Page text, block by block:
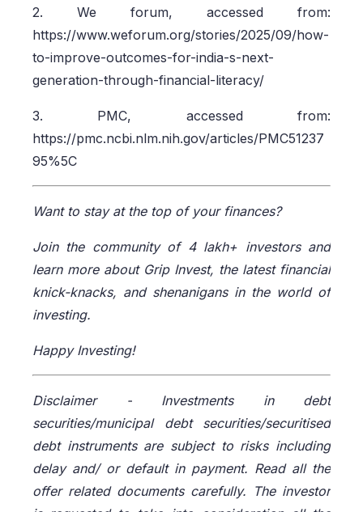
2. We forum, accessed from:
https://www.weforum.org/stories/2025/09/how-
to-improve-outcomes-for-india-s-next-
generation-through-financial-literacy/
3. PMC, accessed from:
https://pmc.ncbi.nlm.nih.gov/articles/PMC51237
95%5C
Want to stay at the top of your finances?
Join the community of 4 lakh+ investors and
learn more about Grip Invest, the latest financial
knick-knacks, and shenanigans in the world of
investing.
Happy Investing!
Disclaimer -
Investments in debt
securities/municipal debt securities/securitised
debt instruments are subject to risks including
delay and/ or default in payment. Read all the
offer related documents carefully. The investor